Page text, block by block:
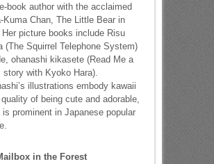
book author with the acclaimed
Kuma Chan, The Little Bear in
Her picture books include Risu
(The Squirrel Telephone System)
ohanashi kikasete (Read Me a
story with Kyoko Hara).
illustrations embody kawaii
of being cute and adorable,
is prominent in Japanese popular
in the Forest